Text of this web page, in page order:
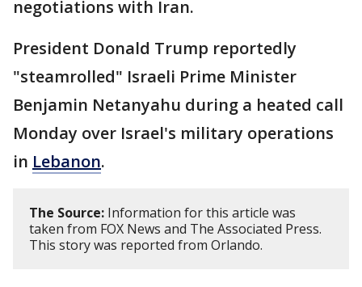
negotiations with Iran.
President Donald Trump reportedly
"steamrolled" Israeli Prime Minister
Benjamin Netanyahu during a heated call
Monday over Israel's military operations
in Lebanon.
The Source: Information for this article was
taken from FOX News and The Associated Press.
This story was reported from Orlando.